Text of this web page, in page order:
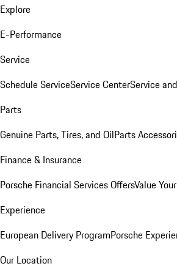
Explore
E-Performance
Service
Schedule ServiceService CenterService
Parts
Genuine Parts, Tires, and OilParts
Finance & Insurance
Porsche Financial Services OffersValue
Experience
European Delivery ProgramPorsche
Our Location